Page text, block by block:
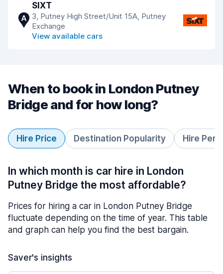
A
SIXT
3, Putney High Street/Unit 15A, Putney
Exchange
View available cars
When to book in London Putney
Bridge and for how long?
Hire Price Destination Popularity Hire
In which month is car hire in London
Putney Bridge the most affordable?
Prices for hiring a car in London Putney Bridge
fluctuate depending on the time of year. This table
and graph can help you find the best bargain.
Saver's insights